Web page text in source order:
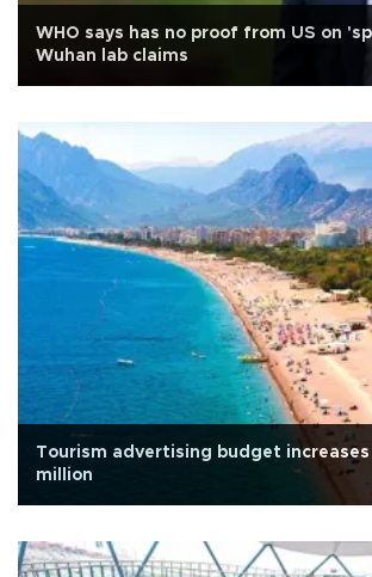
WHO says has no proof from US on
Wuhan lab claims
Tourism advertising budget increases
million